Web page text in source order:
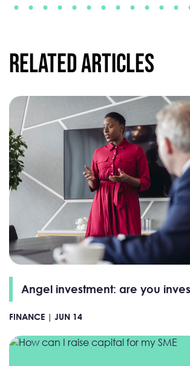
Related Articles
Angel investment: are you
FINANCE | JUN 14